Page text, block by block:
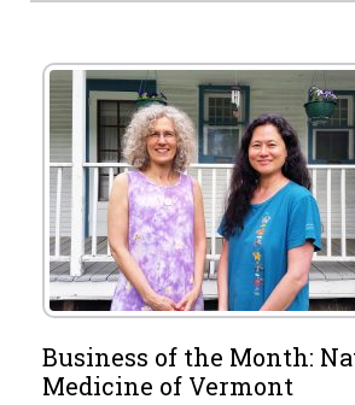
Business of the Month:
Medicine of Vermont